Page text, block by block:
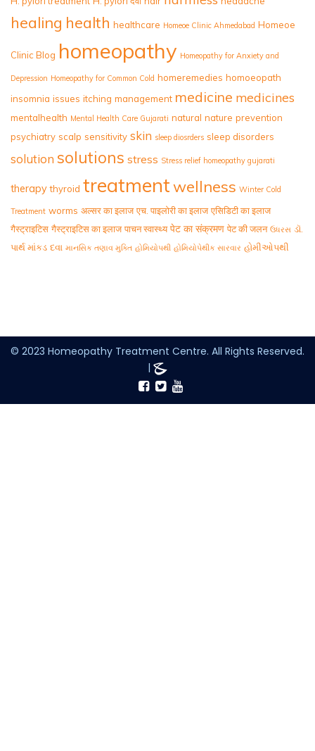
healing health healthcare Homeoe Clinic Ahmedabad Homeoe
Clinic Blog homeopathy Homeopathy for Anxiety and
Depression Homeopathy for Common Cold homeremedies homoeopath
insomnia issues itching management medicine medicines
mentalhealth Mental Health Care Gujarati natural nature prevention
psychiatry scalp sensitivity skin sleep diosrders sleep disorders
solution solutions stress Stress relief homeopathy gujarati
therapy thyroid treatmentwellness Winter Cold
Treatment worms अल्सर का इलाज एच. पाइलोरी का इलाज एसिडिटी का इलाज
गैस्ट्राइटिस गैस्ट्राइटिस का इलाज पाचन स्वास्थ्य पेट का संक्रमण पेट की जलन ઉધરસ ડૉ.
પાર્થ માંકડ દવા માનસિક તણાવ મુક્તિ હોમિયોપથી હોમિયોપેથીક સારવાર હોમીઓપથી
© 2023 Homeopathy Treatment Centre. All Rights Reserved.
|